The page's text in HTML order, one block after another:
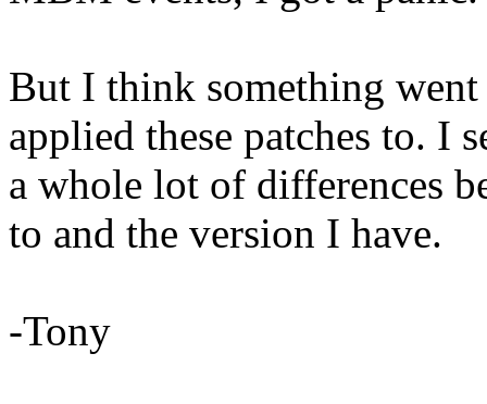
But I think something
applied these patches to. I
a whole lot of differences
to and the version I have.
-Tony